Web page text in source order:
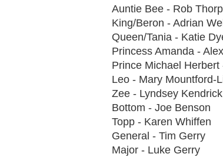
Auntie Bee - Rob
King/Beron - Adrian
Queen/Tania - Katie
Princess Amanda -
Prince Michael Herbert
Leo - Mary Mountford-
Zee - Lyndsey Kendrick
Bottom - Joe Benson
Topp - Karen Whiffen
General - Tim Gerry
Major - Luke Gerry